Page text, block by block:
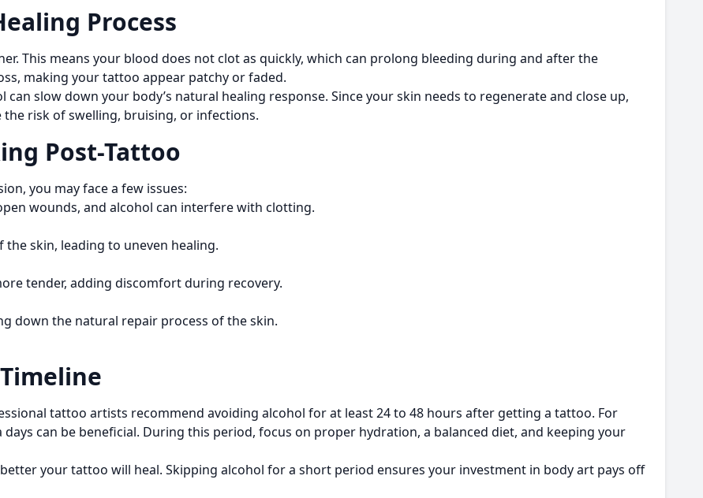
Process
This means your blood does not clot as quickly, which can prolong bleeding during and after the
making your tattoo appear patchy or faded.
slow down your body’s natural healing response. Since your skin needs to regenerate and close up,
risk of swelling, bruising, or infections.
Post-Tattoo
you may face a few issues:
wounds, and alcohol can interfere with clotting.
the skin, leading to uneven healing.
tender, adding discomfort during recovery.
down the natural repair process of the skin.
tattoo artists recommend avoiding alcohol for at least 24 to 48 hours after getting a tattoo. For
can be beneficial. During this period, focus on proper hydration, a balanced diet, and keeping your
your tattoo will heal. Skipping alcohol for a short period ensures your investment in body art pays off